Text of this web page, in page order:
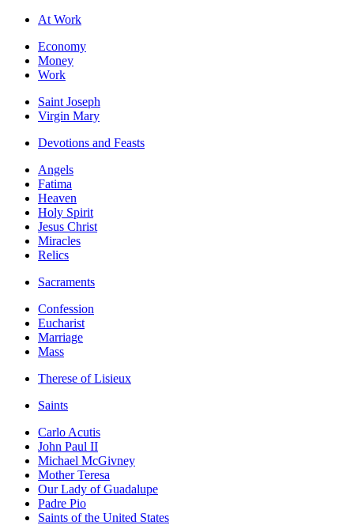
At Work
Economy
Money
Work
Saint Joseph
Virgin Mary
Devotions and Feasts
Angels
Fatima
Heaven
Holy Spirit
Jesus Christ
Miracles
Relics
Sacraments
Confession
Eucharist
Marriage
Mass
Therese of Lisieux
Saints
Carlo Acutis
John Paul II
Michael McGivney
Mother Teresa
Our Lady of Guadalupe
Padre Pio
Saints of the United States